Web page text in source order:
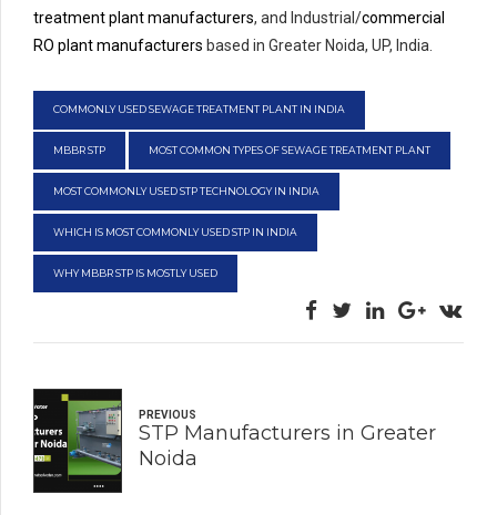
treatment plant manufacturers, and Industrial/commercial
RO plant manufacturers based in Greater Noida, UP, India.
COMMONLY USED SEWAGE TREATMENT PLANT IN INDIA
MBBR STP MOST COMMON TYPES OF SEWAGE TREATMENT PLANT
MOST COMMONLY USED STP TECHNOLOGY IN INDIA
WHICH IS MOST COMMONLY USED STP IN INDIA
WHY MBBR STP IS MOSTLY USED
PREVIOUS
STP Manufacturers in Greater
Noida